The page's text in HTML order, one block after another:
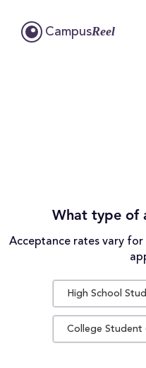
CampusReel
What type of
Acceptance rates vary
High School
College Student